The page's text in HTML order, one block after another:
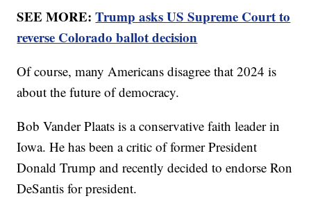
SEE MORE:Trump asks US Supreme Court to
reverse Colorado ballot decision
Of course, many Americans disagree that 2024 is
about the future of democracy.
Bob Vander Plaats is a conservative faith leader in
Iowa. He has been a critic of former President
Donald Trump and recently decided to endorse Ron
DeSantis for president.